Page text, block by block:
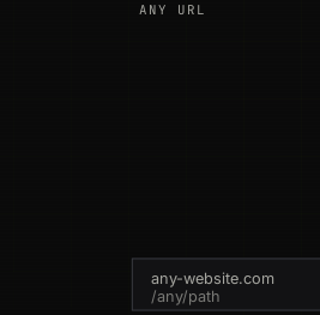
ANY URL
any-website.com
/any/path